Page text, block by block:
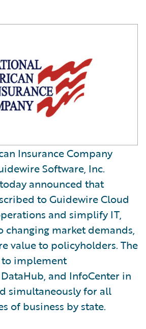
Insurance Company
Software, Inc.
announced that
to Guidewire Cloud
and simplify IT,
changing market demands,
value to policyholders. The
implement
and InfoCenter in
simultaneously for all
of business by state.